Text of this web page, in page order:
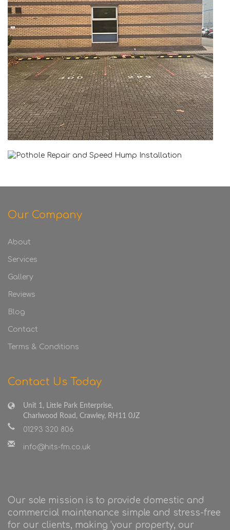
Our Company
About
Services
Gallery
Reviews
Blog
Contact
Terms & Conditions
Contact Us Today
Unit 1, Little Park Enterprise,
Charlwood Road, Crawley, RH11 0JZ
01293 320 806
info@hits-fm.co.uk
Our sole mission is to provide domestic and
commercial maintenance simple and stress-free
for our clients, making 'your property, our